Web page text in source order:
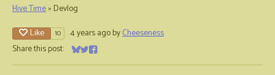
Hive Time» Devlog
Like 10 4 years agobyCheeseness
Share this post: Share on Bluesky
Share on Twitter
Share on Facebook